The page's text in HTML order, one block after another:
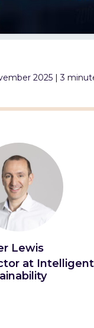
2025 | 3
Lewis
at Intelligent